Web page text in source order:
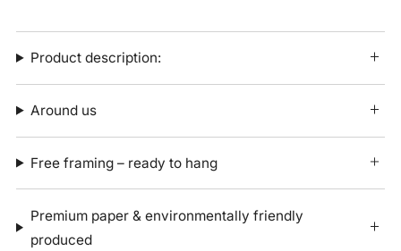
Product description:
Around us
Free framing – ready to hang
Premium paper & environmentally friendly
produced